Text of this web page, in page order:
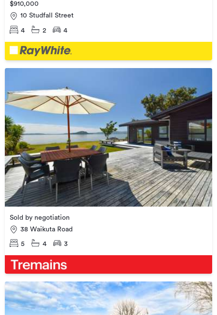
$910,000
10 Studfall Street
4 2 4
Sold by negotiation
38 Waikuta Road
5 4 3